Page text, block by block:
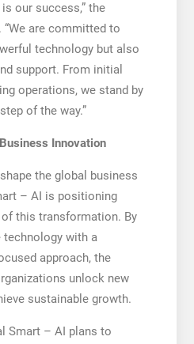
our success,” the
are committed to
technology but also
support. From initial
operations, we stand by
of the way.”
Innovation
the global business
– AI is positioning
this transformation. By
with a
approach, the
unlock new
sustainable growth.
Smart – AI plans to